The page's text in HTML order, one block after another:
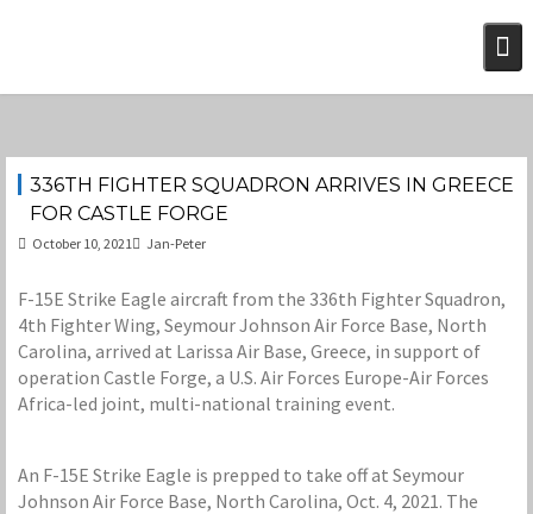
336TH FIGHTER SQUADRON ARRIVES IN GREECE
FOR CASTLE FORGE
October 10, 2021 Jan-Peter
F-15E Strike Eagle aircraft from the 336th Fighter Squadron,
4th Fighter Wing, Seymour Johnson Air Force Base, North
Carolina, arrived at Larissa Air Base, Greece, in support of
operation Castle Forge, a U.S. Air Forces Europe-Air Forces
Africa-led joint, multi-national training event.
An F-15E Strike Eagle is prepped to take off at Seymour
Johnson Air Force Base, North Carolina, Oct. 4, 2021. The